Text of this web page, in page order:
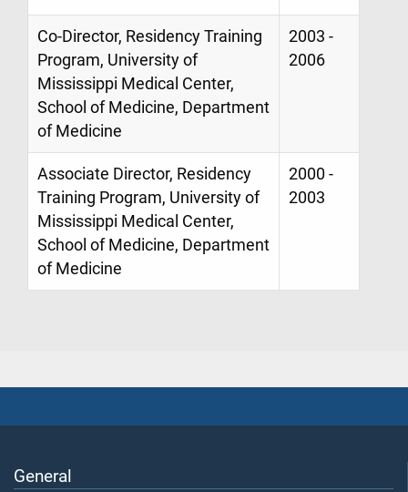
Co-Director, Residency Training
Program, University of
Mississippi Medical Center,
School of Medicine, Department
of Medicine
2003 -
2006
Associate Director, Residency
Training Program, University of
Mississippi Medical Center,
School of Medicine, Department
of Medicine
2000 -
2003
General